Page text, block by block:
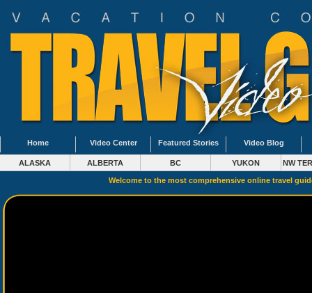
Home Video Center Featured Stories Video Blog
ALASKA ALBERTA BC YUKON NW
Welcome to the most comprehensive online travel